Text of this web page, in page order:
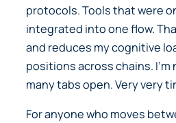
protocols. Tools that were
integrated into one flow.
and reduces my cognitive
positions across chains. I’m
many tabs open. Very very
For anyone who moves